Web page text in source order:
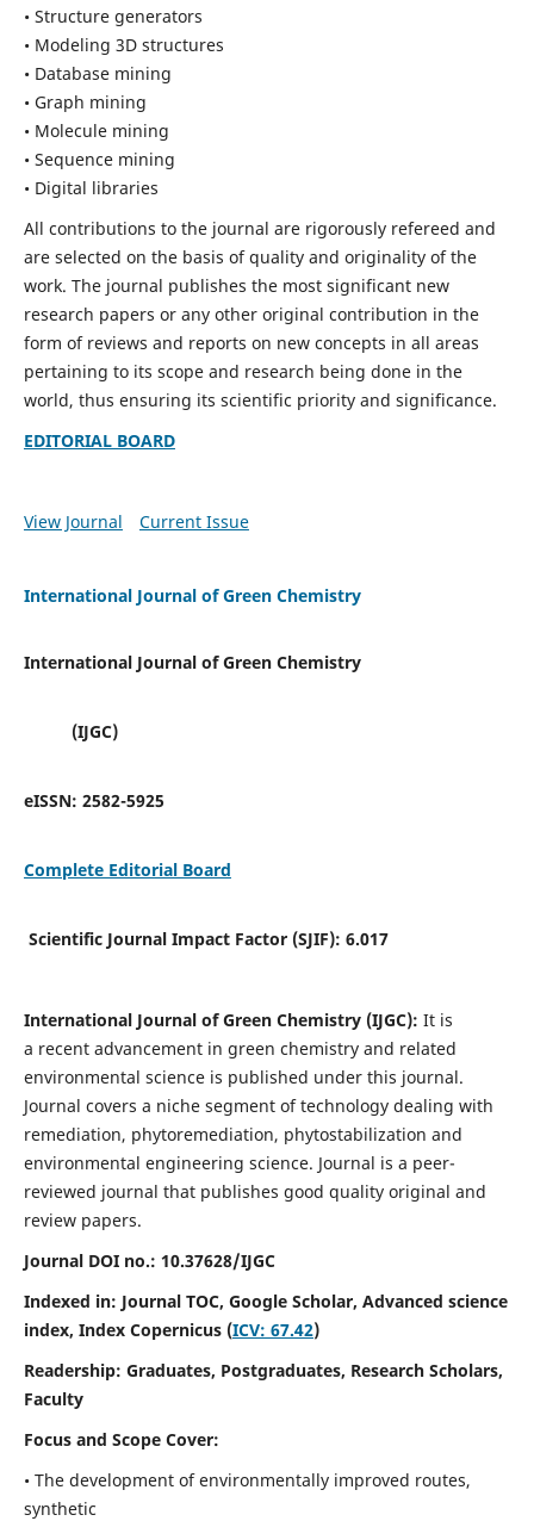
• Structure generators
• Modeling 3D structures
• Database mining
• Graph mining
• Molecule mining
• Sequence mining
• Digital libraries
All contributions to the journal are rigorously refereed and
are selected on the basis of quality and originality of the
work. The journal publishes the most significant new
research papers or any other original contribution in the
form of reviews and reports on new concepts in all areas
pertaining to its scope and research being done in the
world, thus ensuring its scientific priority and significance.
EDITORIAL BOARD
View Journal Current Issue
International Journal of Green Chemistry
International Journal of Green Chemistry
(IJGC)
eISSN: 2582-5925
Complete Editorial Board
Scientific Journal Impact Factor (SJIF): 6.017
International Journal of Green Chemistry (IJGC): It is
a recent advancement in green chemistry and related
environmental science is published under this journal.
Journal covers a niche segment of technology dealing with
remediation, phytoremediation, phytostabilization and
environmental engineering science. Journal is a peer-
reviewed journal that publishes good quality original and
review papers.
Journal DOI no.: 10.37628/IJGC
Indexed in: Journal TOC, Google Scholar, Advanced science
index, Index Copernicus (ICV: 67.42)
Readership: Graduates, Postgraduates, Research Scholars,
Faculty
Focus and Scope Cover:
• The development of environmentally improved routes,
synthetic